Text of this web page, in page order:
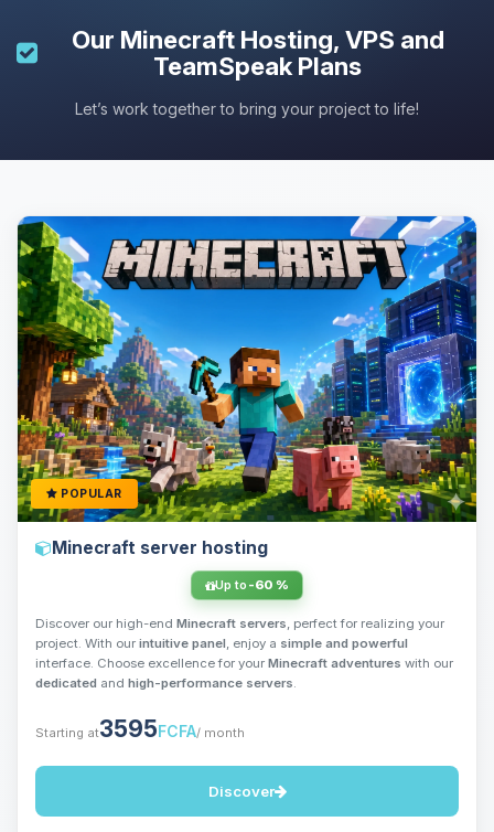
Our Minecraft Hosting, VPS and
TeamSpeak Plans
Let’s work together to bring your project to life!
POPULAR
Minecraft server hosting
Up to -60 %
Discover our high-end Minecraft servers, perfect for realizing your
project. With our intuitive panel, enjoy a simple and powerful
interface. Choose excellence for your Minecraft adventures with our
dedicated and high-performance servers.
Starting at3595FCFA/ month
Discover